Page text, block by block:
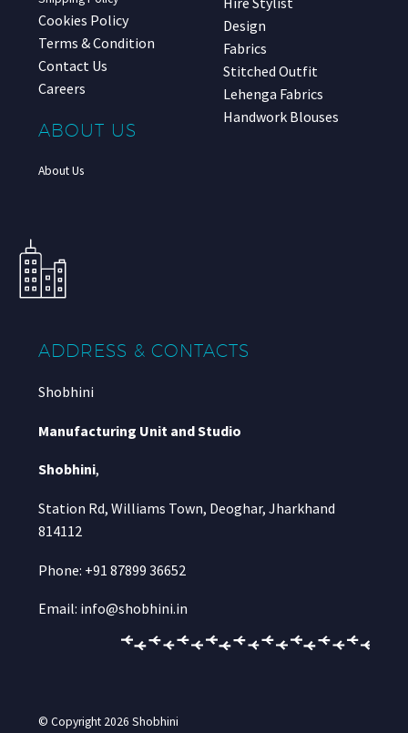
Cookies Policy
Terms & Condition
Contact Us
Careers
ABOUT US
About Us
Design
Fabrics
Stitched Outfit
Lehenga Fabrics
Handwork Blouses
ADDRESS & CONTACTS
Shobhini
Manufacturing Unit and Studio
Shobhini,
Station Rd, Williams Town, Deoghar, Jharkhand
814112
Phone: +91 87899 36652
Email: info@shobhini.in
© Copyright 2026 Shobhini